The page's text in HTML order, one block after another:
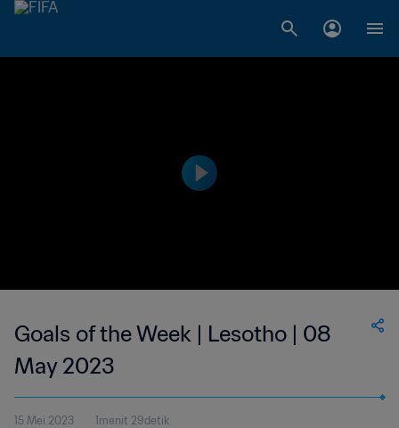
Goals of the Week | Lesotho | 08
May 2023
15 Mei 2023 1menit 29detik